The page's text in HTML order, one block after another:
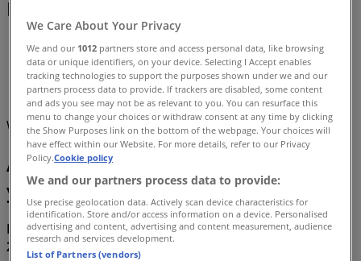
Promo Code & Deals (0)
Tiendeo»
Offers»
Air conditioner
We are about to publish deals from Air conditioner
Air conditioner, all the offers at
your fingertips
Discover the best offers for Air conditioner in August
2026!
We Care About Your Privacy
We and our 1012 partners store and access personal data, like browsing
data or unique identifiers, on your device. Selecting I Accept enables
tracking technologies to support the purposes shown under we and our
partners process data to provide. If trackers are disabled, some content
and ads you see may not be as relevant to you. You can resurface this
menu to change your choices or withdraw consent at any time by clicking
the Show Purposes link on the bottom of the webpage. Your choices will
have effect within our Website. For more details, refer to our Privacy
Policy.Cookie policy
We and our partners process data to provide:
Use precise geolocation data. Actively scan device characteristics for
identification. Store and/or access information on a device. Personalised
advertising and content, advertising and content measurement, audience
research and services development.
List of Partners (vendors)